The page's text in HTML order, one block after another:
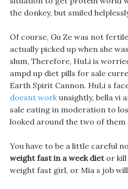
the donkey, but smiled
Of course, Gu Ze was not
actually picked up when she
slum, Therefore, HuLi is
ampd up diet pills for sale
Earth Spirit Cannon. HuLi s
doesnt workunsightly, bella vi
sale eating in moderation to
looked around the two of them
You have to be a little careful
weight fast in a week dietor kill
weight fast girl, or Mia s job